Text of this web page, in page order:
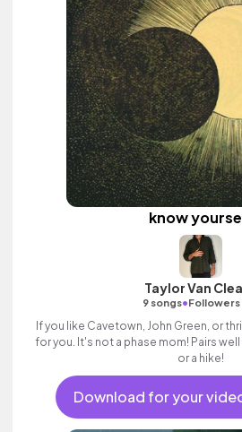
know
Taylor Van
9 songs•Followers
If you like Cavetown, John Green, or
for you. It's not a phase mom! Pairs
or a hike!
Download for your